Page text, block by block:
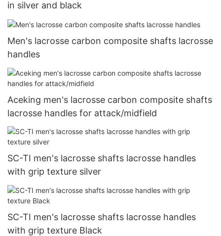
in silver and black
Men's lacrosse carbon composite shafts lacrosse
handles
Aceking men's lacrosse carbon composite shafts
lacrosse handles for attack/midfield
SC-TI men's lacrosse shafts lacrosse handles
with grip texture silver
SC-TI men's lacrosse shafts lacrosse handles
with grip texture Black